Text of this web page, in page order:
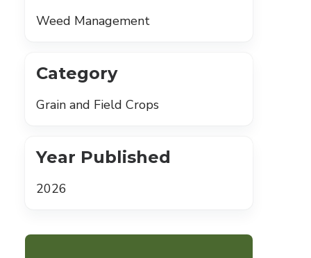
Weed Management
Category
Grain and Field Crops
Year Published
2026